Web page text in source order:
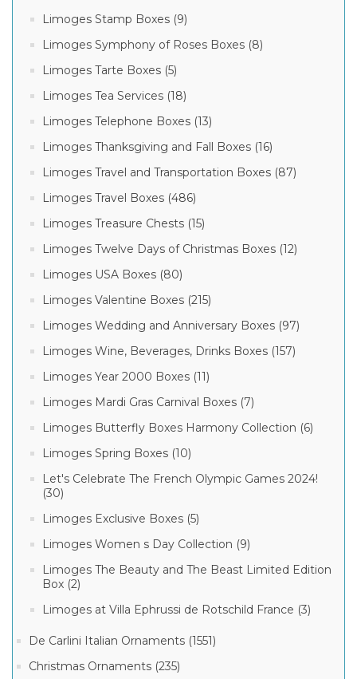
Limoges Stamp Boxes (9)
Limoges Symphony of Roses Boxes (8)
Limoges Tarte Boxes (5)
Limoges Tea Services (18)
Limoges Telephone Boxes (13)
Limoges Thanksgiving and Fall Boxes (16)
Limoges Travel and Transportation Boxes (87)
Limoges Travel Boxes (486)
Limoges Treasure Chests (15)
Limoges Twelve Days of Christmas Boxes (12)
Limoges USA Boxes (80)
Limoges Valentine Boxes (215)
Limoges Wedding and Anniversary Boxes (97)
Limoges Wine, Beverages, Drinks Boxes (157)
Limoges Year 2000 Boxes (11)
Limoges Mardi Gras Carnival Boxes (7)
Limoges Butterfly Boxes Harmony Collection (6)
Limoges Spring Boxes (10)
Let's Celebrate The French Olympic Games 2024!
(30)
Limoges Exclusive Boxes (5)
Limoges Women s Day Collection (9)
Limoges The Beauty and The Beast Limited Edition
Box (2)
Limoges at Villa Ephrussi de Rotschild France (3)
De Carlini Italian Ornaments (1551)
Christmas Ornaments (235)